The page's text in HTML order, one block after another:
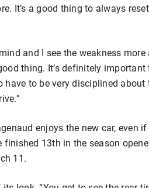
It’s a good thing to always
and I see the weakness more
thing. It’s definitely important
have to be very disciplined about
enjoys the new car, even
13th in the season
11.